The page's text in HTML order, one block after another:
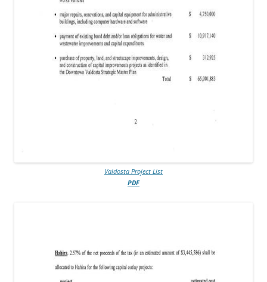
Valdosta Project List
PDF